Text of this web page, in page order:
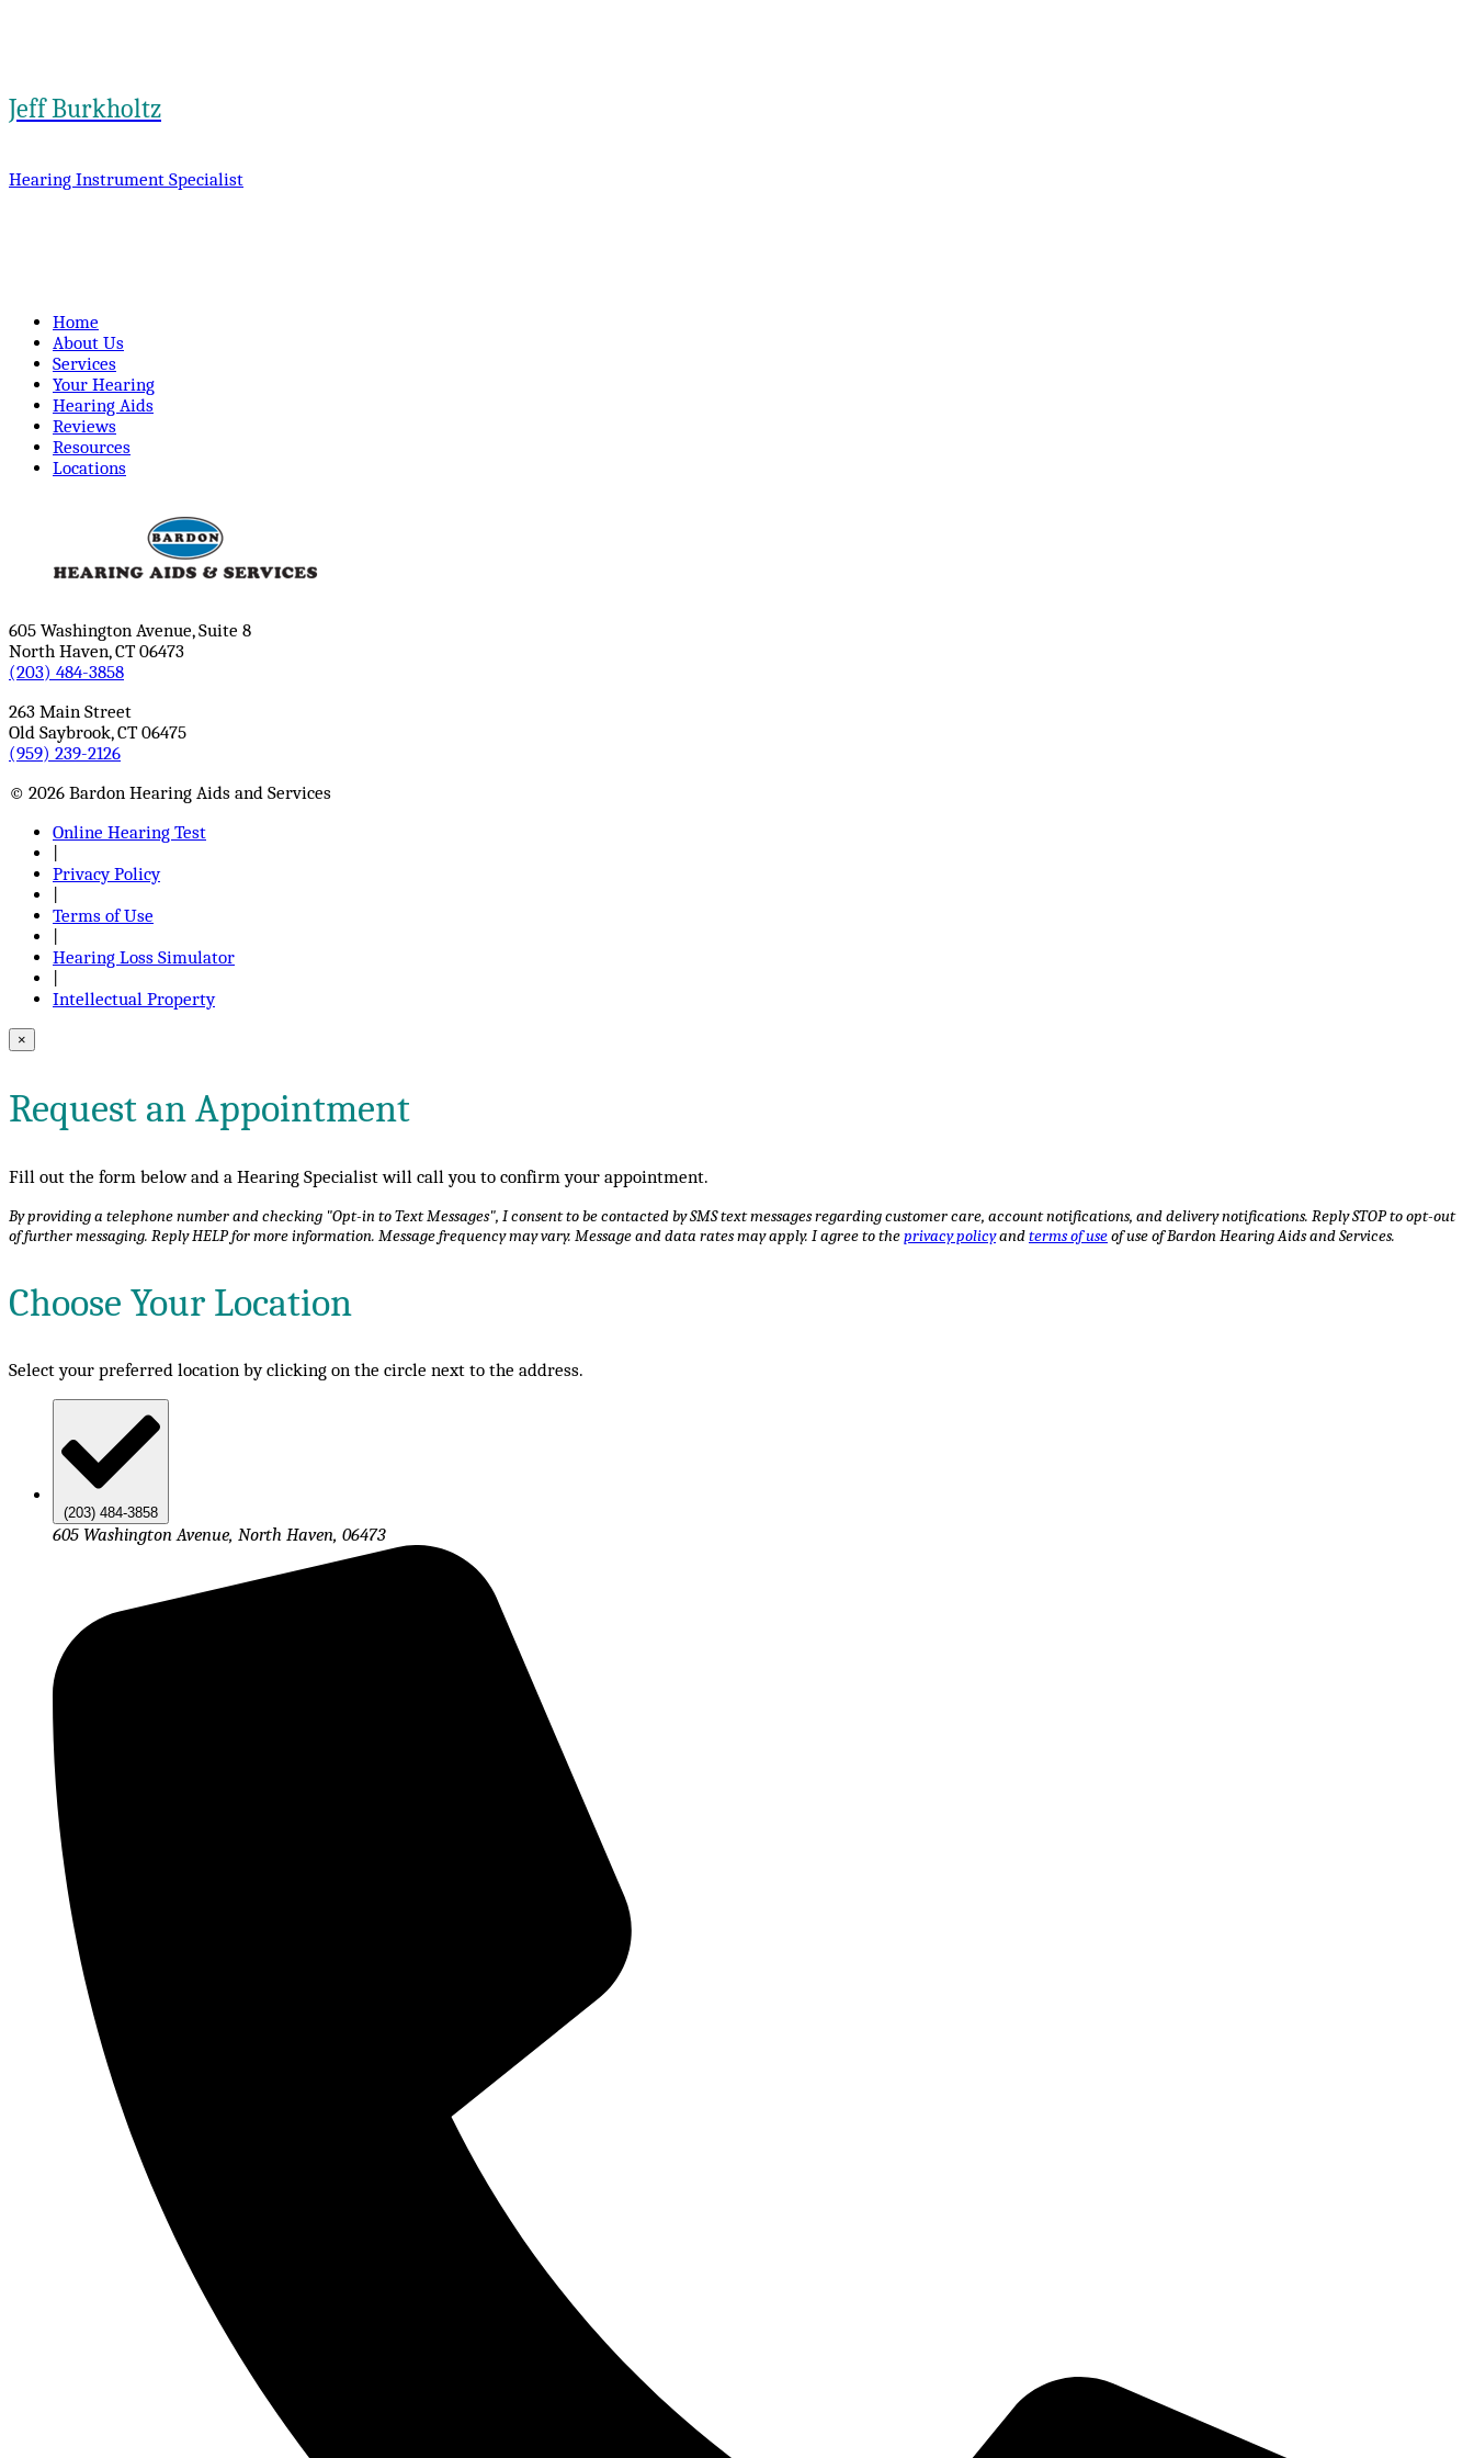
Jeff Burkholtz
Hearing Instrument Specialist
Home
About Us
Services
Your Hearing
Hearing Aids
Reviews
Resources
Locations
605 Washington Avenue, Suite 8
North Haven, CT 06473
(203) 484-3858
263 Main Street
Old Saybrook, CT 06475
(959) 239-2126
© 2026 Bardon Hearing Aids and Services
Online Hearing Test
Privacy Policy
Terms of Use
Hearing Loss Simulator
Intellectual Property
×
Request an Appointment
Fill out the form below and a Hearing Specialist will call you to confirm your appointment.
By providing a telephone number and checking "Opt-in to Text Messages", I consent to be contacted by SMS text messages regarding customer care, account notifications, and delivery notifications. Reply STOP to opt-out
of further messaging. Reply HELP for more information. Message frequency may vary. Message and data rates may apply. I agree to theprivacy policyandterms of useof use of Bardon Hearing Aids and Services.
Choose Your Location
Select your preferred location by clicking on the circle next to the address.
(203) 484-3858
605 Washington Avenue, North Haven, 06473